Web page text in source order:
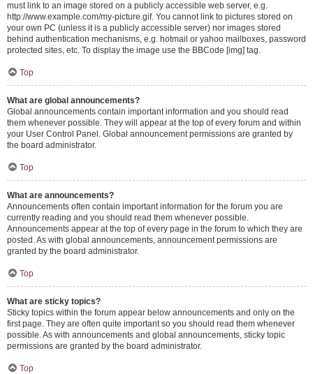
must link to an image stored on a publicly accessible web server, e.g.
http://www.example.com/my-picture.gif. You cannot link to pictures stored on
your own PC (unless it is a publicly accessible server) nor images stored
behind authentication mechanisms, e.g. hotmail or yahoo mailboxes, password
protected sites, etc. To display the image use the BBCode [img] tag.
Top
What are global announcements?
Global announcements contain important information and you should read
them whenever possible. They will appear at the top of every forum and within
your User Control Panel. Global announcement permissions are granted by
the board administrator.
Top
What are announcements?
Announcements often contain important information for the forum you are
currently reading and you should read them whenever possible.
Announcements appear at the top of every page in the forum to which they are
posted. As with global announcements, announcement permissions are
granted by the board administrator.
Top
What are sticky topics?
Sticky topics within the forum appear below announcements and only on the
first page. They are often quite important so you should read them whenever
possible. As with announcements and global announcements, sticky topic
permissions are granted by the board administrator.
Top